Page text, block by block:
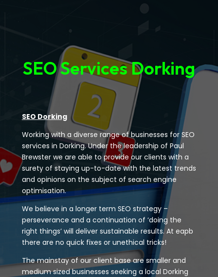
SEO Services Dorking
SEO Dorking
Working with a diverse range of businesses for SEO
services in Dorking. Under the leadership of Paul
Brewster we are able to provide our clients with a
surety of staying up-to-date with the latest trends
and opinions on the subject of search engine
optimisation.
We believe in a longer term SEO strategy –
perseverance and a continuation of ‘doing the
right things’ will deliver sustainable results. At eapb
there are no quick fixes or unethical tricks!
The mainstay of our client base are smaller and
medium sized businesses seeking a local Dorking